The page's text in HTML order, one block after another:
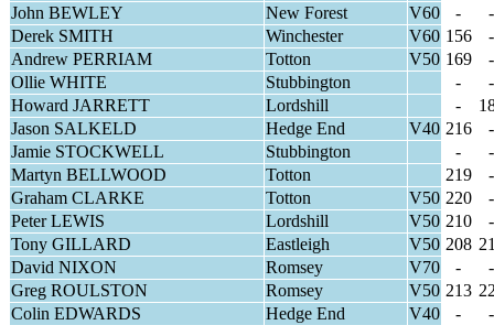
John BEWLEY
New Forest V60 -
-
Derek SMITH
Winchester V60 156
-
Andrew PERRIAM
Totton V50 169
-
Ollie WHITE
Stubbington -
-
Howard JARRETT
Lordshill -
Jason SALKELD
Hedge End V40 216
-
Jamie STOCKWELL
Stubbington -
-
Martyn BELLWOOD
Totton 219
-
Graham CLARKE
Totton V50 220
-
Peter LEWIS
Lordshill V50 210
-
Tony GILLARD
Eastleigh V50 208
David NIXON
Romsey V70 -
-
Greg ROULSTON
Romsey V50 213
Colin EDWARDS
Hedge End V40 -
-